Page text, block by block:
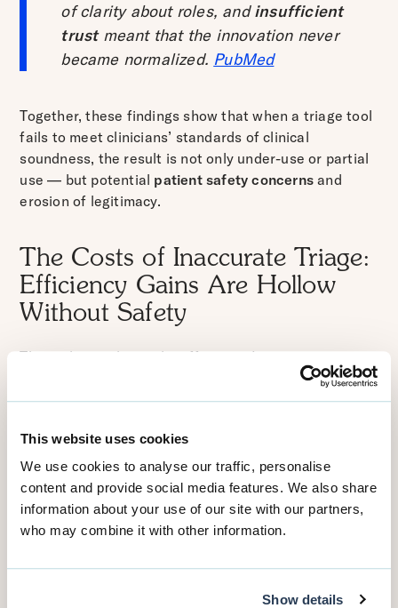
This website uses cookies
We use cookies to analyse our traffic, personalise
content and provide social media features. We also share
information about your use of our site with our partners,
who may combine it with other information.
Show details
of clarity about roles, andinsufficient
trustmeant that the innovation never
became normalized. PubMed
Together, these findings show that when a triage tool
fails to meet clinicians’ standards of clinical
soundness, the result is not only under-use or partial
use — but potential patient safety concerns and
erosion of legitimacy.
The Costs of Inaccurate Triage:
Efficiency Gains Are Hollow
Without Safety
The stakes go beyond inefficiency. In emergency or
urgent-care settings, inaccurate triage can lead to
undertriage (delayed care, deterioration) or overtriage
scarce resources). A scoping review protocol
published in 2025 recognises that emergency triage
practice errors — many of them linked to triage
decisions — remain a significant patient safety
concern. ScienceDirect+1
Thus, a triage solution that is not clinically accurate